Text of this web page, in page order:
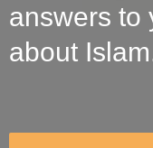
answers to
about